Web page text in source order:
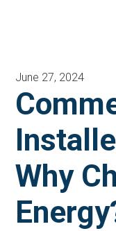
June 27, 2024
Why